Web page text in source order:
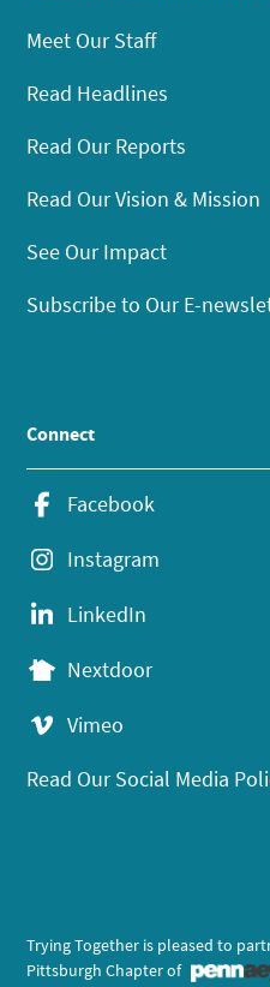
Meet Our Staff
Read Headlines
Read Our Reports
Read Our Vision & Mission
See Our Impact
Subscribe to Our E-
Connect
Facebook
Instagram
LinkedIn
Nextdoor
Vimeo
Read Our Social Media
Trying Together is pleased to
Pittsburgh Chapter of